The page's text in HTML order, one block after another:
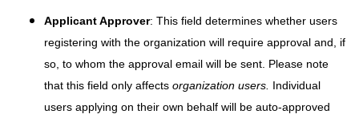
Applicant Approver: This field determines whether users
registering with the organization will require approval and, if
so, to whom the approval email will be sent. Please note
that this field only affects organization users. Individual
users applying on their own behalf will be auto-approved